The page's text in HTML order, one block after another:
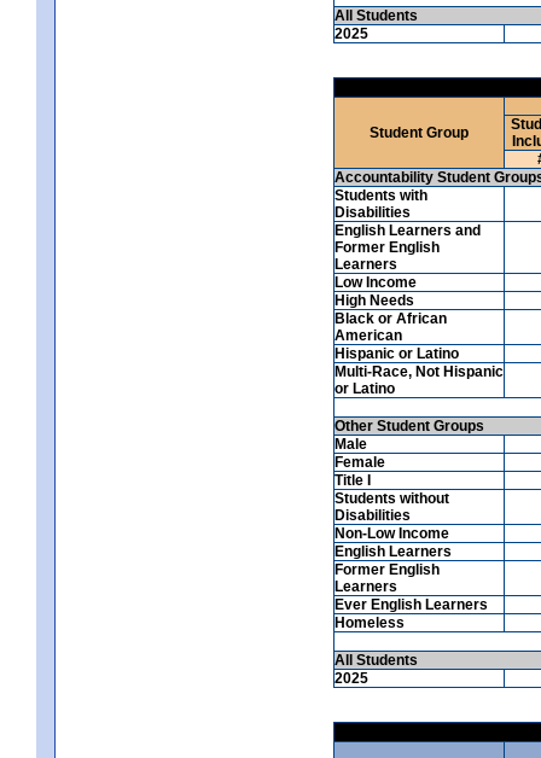
All Students
2025
Student Group
Accountability Student
Students with
Disabilities
English Learners and
Former English
Learners
Low Income
High Needs
Black or African
American
Hispanic or Latino
Multi-Race, Not Hispanic
or Latino
Other Student Groups
Male
Female
Title I
Students without
Disabilities
Non-Low Income
English Learners
Former English
Learners
Ever English Learners
Homeless
All Students
2025